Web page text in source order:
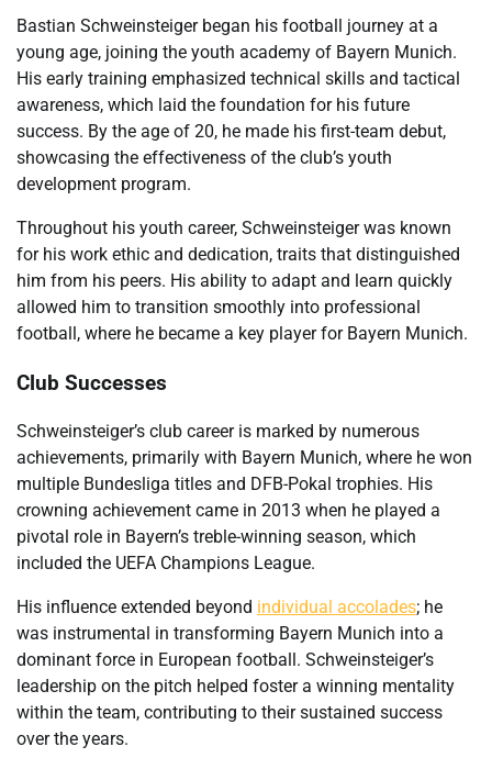
Bastian Schweinsteiger began his football journey at a
young age, joining the youth academy of Bayern Munich.
His early training emphasized technical skills and tactical
awareness, which laid the foundation for his future
success. By the age of 20, he made his first-team debut,
showcasing the effectiveness of the club’s youth
development program.
Throughout his youth career, Schweinsteiger was known
for his work ethic and dedication, traits that distinguished
him from his peers. His ability to adapt and learn quickly
allowed him to transition smoothly into professional
football, where he became a key player for Bayern Munich.
Club Successes
Schweinsteiger’s club career is marked by numerous
achievements, primarily with Bayern Munich, where he won
multiple Bundesliga titles and DFB-Pokal trophies. His
crowning achievement came in 2013 when he played a
pivotal role in Bayern’s treble-winning season, which
included the UEFA Champions League.
His influence extended beyond individual accolades; he
was instrumental in transforming Bayern Munich into a
dominant force in European football. Schweinsteiger’s
leadership on the pitch helped foster a winning mentality
within the team, contributing to their sustained success
over the years.